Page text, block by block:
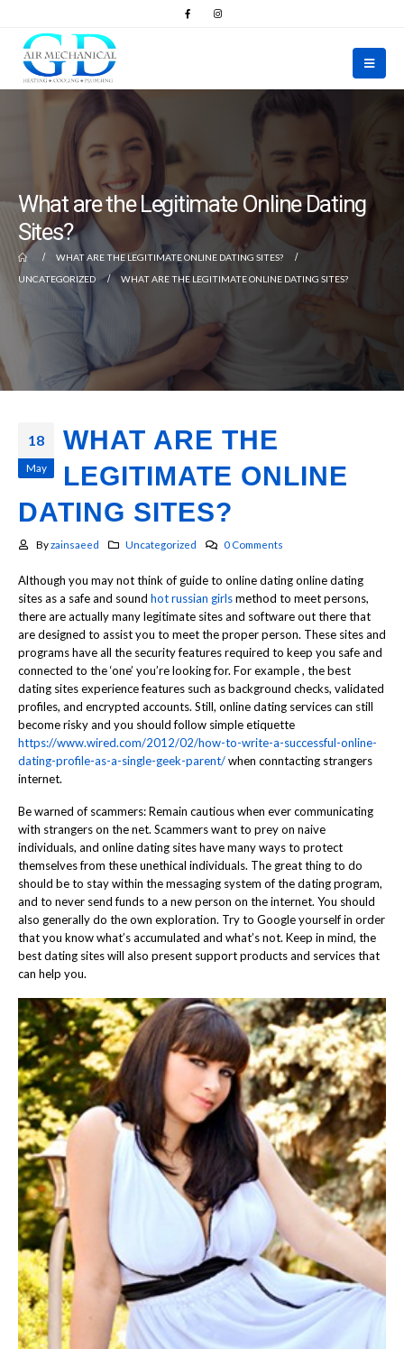
What are the Legitimate Online Dating
Sites?
WHAT ARE THE LEGITIMATE ONLINE DATING SITES?
UNCATEGORIZED
WHAT ARE THE LEGITIMATE ONLINE DATING SITES?
18
May
WHAT ARE THE
LEGITIMATE ONLINE
DATING SITES?
Byzainsaeed Uncategorized 0 Comments
Although you may not think of guide to online dating online dating
sites as a safe and sound hot russian girlsmethod to meet persons,
there are actually many legitimate sites and software out there that
are designed to assist you to meet the proper person. These sites and
programs have all the security features required to keep you safe and
connected to the ‘one’ you’re looking for. For example , the best
dating sites experience features such as background checks, validated
profiles, and encrypted accounts. Still, online dating services can still
become risky and you should follow simple etiquette
https://www.wired.com/2012/02/how-to-write-a-successful-online-
dating-profile-as-a-single-geek-parent/when conntacting strangers
internet.
Be warned of scammers: Remain cautious when ever communicating
with strangers on the net. Scammers want to prey on naive
individuals, and online dating sites have many ways to protect
themselves from these unethical individuals. The great thing to do
should be to stay within the messaging system of the dating program,
and to never send funds to a new person on the internet. You should
also generally do the own exploration. Try to Google yourself in order
that you know what’s accumulated and what’s not. Keep in mind, the
best dating sites will also present support products and services that
can help you.